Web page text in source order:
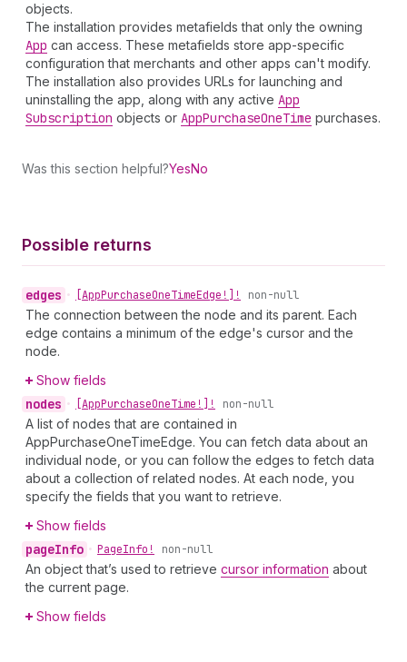
objects.
The installation provides metafields that only the owning
App can access. These metafields store app-specific
configuration that merchants and other apps can't modify.
The installation also provides URLs for launching and
uninstalling the app, along with any active App
Subscription objects or AppPurchaseOneTime purchases.
Was this section helpful?YesNo
Possible returns
edges • [AppPurchaseOneTimeEdge!]! non-null
The connection between the node and its parent. Each
edge contains a minimum of the edge's cursor and the
node.
Show fields
nodes • [AppPurchaseOneTime!]! non-null
A list of nodes that are contained in
AppPurchaseOneTimeEdge. You can fetch data about an
individual node, or you can follow the edges to fetch data
about a collection of related nodes. At each node, you
specify the fields that you want to retrieve.
Show fields
pageInfo • PageInfo! non-null
An object that’s used to retrieve cursor information about
the current page.
Show fields